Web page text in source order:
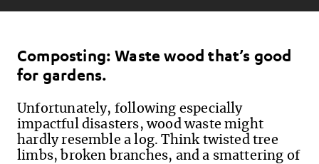
Composting: Waste wood that’s good
for gardens.
Unfortunately, following especially
impactful disasters, wood waste might
hardly resemble a log. Think twisted tree
limbs, broken branches, and a smattering of